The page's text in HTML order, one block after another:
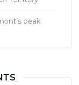
peak